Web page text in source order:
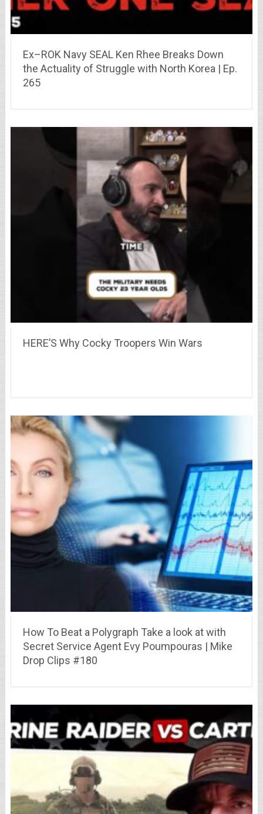
Ex–ROK Navy SEAL Ken Rhee Breaks Down
the Actuality of Struggle with North Korea | Ep.
265
HERE’S Why Cocky Troopers Win Wars
How To Beat a Polygraph Take a look at with
Secret Service Agent Evy Poumpouras | Mike
Drop Clips #180